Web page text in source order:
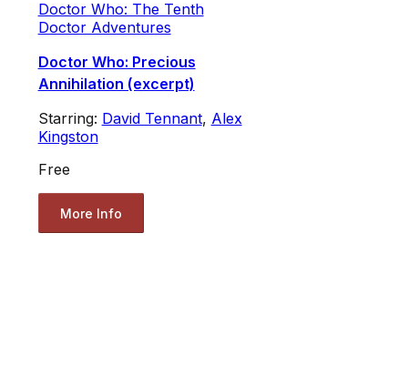
Doctor Who: The Tenth
Doctor Adventures
Doctor Who: Precious
Annihilation (excerpt)
Starring: David Tennant, Alex
Kingston
Free
More Info